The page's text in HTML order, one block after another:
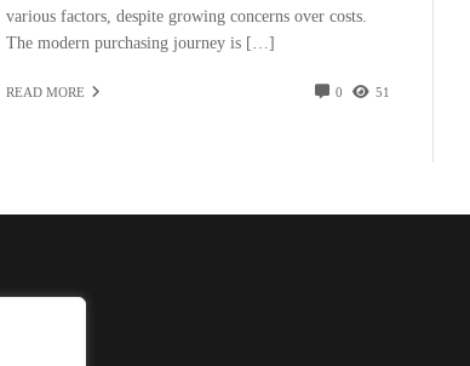
various factors, despite growing concerns over costs.
The modern purchasing journey is […]
READ MORE 0 51